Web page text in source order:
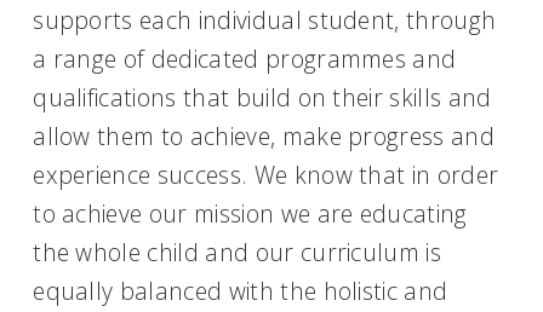
supports each individual student, through
a range of dedicated programmes and
qualifications that build on their skills and
allow them to achieve, make progress and
experience success. We know that in order
to achieve our mission we are educating
the whole child and our curriculum is
equally balanced with the holistic and